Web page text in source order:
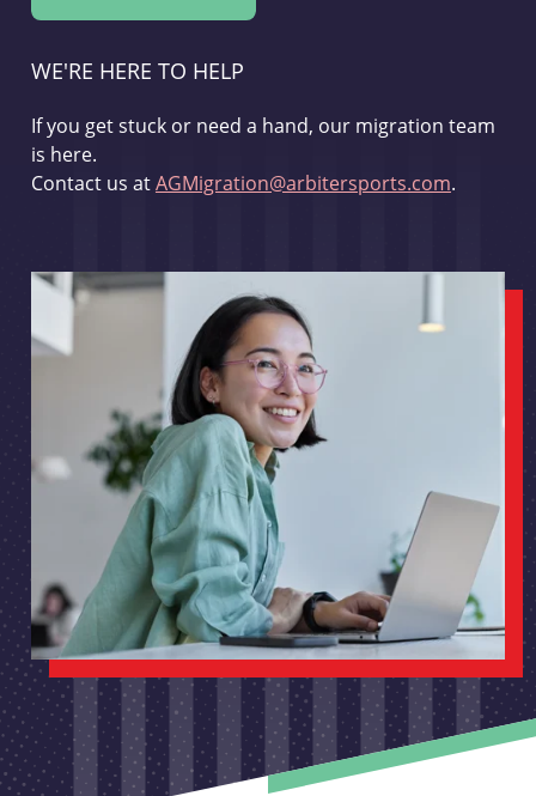
WE'RE HERE TO HELP
If you get stuck or need a hand, our migration team
is here.
Contact us atAGMigration@arbitersports.com.